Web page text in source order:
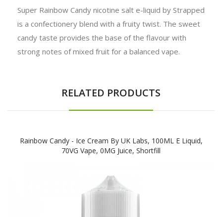
Super Rainbow Candy nicotine salt e-liquid by Strapped
is a confectionery blend with a fruity twist. The sweet
candy taste provides the base of the flavour with
strong notes of mixed fruit for a balanced vape.
RELATED PRODUCTS
Rainbow Candy - Ice Cream By UK Labs, 100ML E Liquid,
70VG Vape, 0MG Juice, Shortfill